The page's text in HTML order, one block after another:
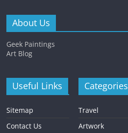
About Us
Geek Paintings
Art Blog
Useful Links
Sitemap
Contact Us
Categories
Travel
Artwork